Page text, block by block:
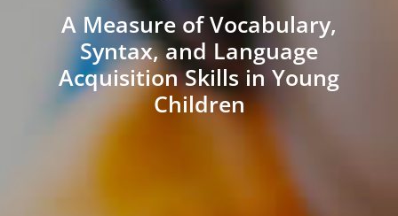
A Measure of Vocabulary,
Syntax, and Language
Acquisition Skills in Young
Children